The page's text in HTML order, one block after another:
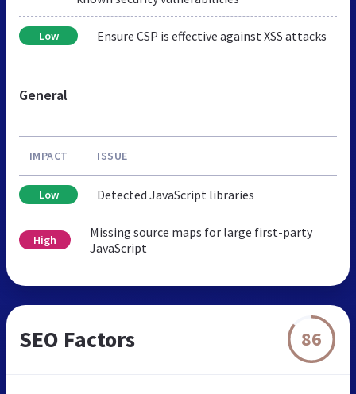
Low Ensure CSP is effective against XSS attacks
General
IMPACT ISSUE
Low Detected JavaScript libraries
High
Missing source maps for large first-party
JavaScript
SEO Factors 86